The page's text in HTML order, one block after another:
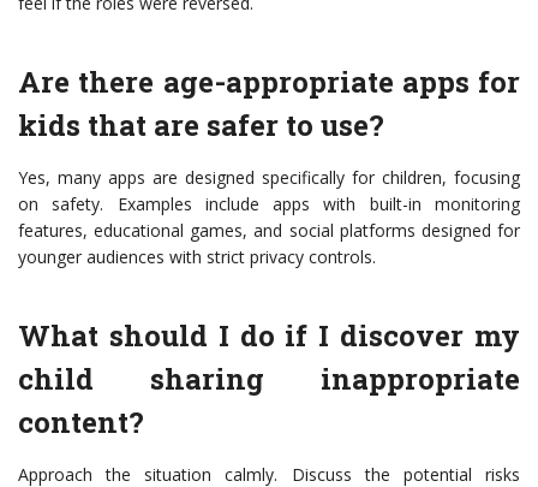
Are there age-appropriate apps for
kids that are safer to use?
Yes, many apps are designed specifically for children, focusing
on safety. Examples include apps with built-in monitoring
features, educational games, and social platforms designed for
younger audiences with strict privacy controls.
What should I do if I discover my
child sharing inappropriate
content?
Approach the situation calmly. Discuss the potential risks